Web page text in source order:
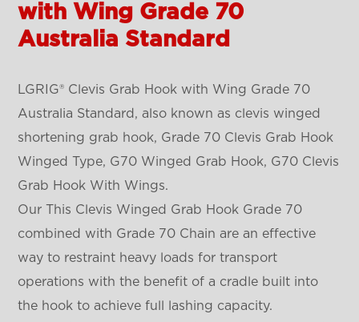
with Wing Grade 70
Australia Standard
LGRIG® Clevis Grab Hook with Wing Grade 70
Australia Standard, also known as clevis winged
shortening grab hook, Grade 70 Clevis Grab Hook
Winged Type, G70 Winged Grab Hook, G70 Clevis
Grab Hook With Wings.
Our This Clevis Winged Grab Hook Grade 70
combined with Grade 70 Chain are an effective
way to restraint heavy loads for transport
operations with the benefit of a cradle built into
the hook to achieve full lashing capacity.